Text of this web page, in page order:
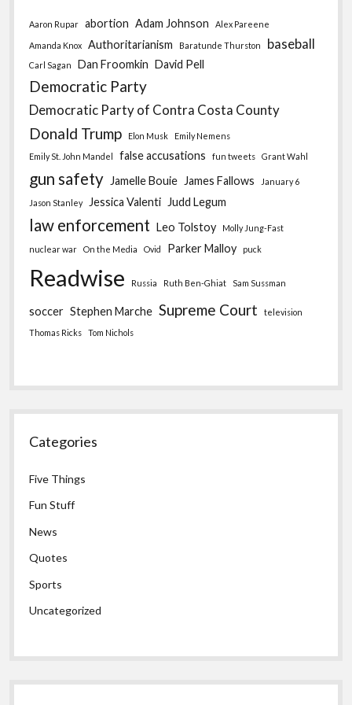
Aaron Rupar abortion Adam Johnson Alex Pareene
Amanda Knox Authoritarianism Baratunde Thurston baseball
Carl Sagan Dan Froomkin David Pell
Democratic Party
Democratic Party of Contra Costa County
Donald Trump Elon Musk
Emily Nemens
Emily St. John Mandel
false accusations fun tweets Grant Wahl
gun safety Jamelle Bouie James Fallows January 6
Jason Stanley Jessica Valenti Judd Legum
law enforcement Leo Tolstoy Molly Jung-Fast
nuclear war On the Media Ovid Parker Malloy puck
Readwise Russia Ruth Ben-Ghiat Sam Sussman
soccer Stephen Marche Supreme Court
television
Thomas Ricks
Tom Nichols
Categories
Five Things
Fun Stuff
News
Quotes
Sports
Uncategorized